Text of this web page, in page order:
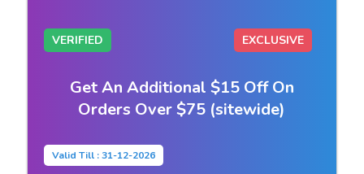
VERIFIED EXCLUSIVE
Get An Additional $15 Off On
Orders Over $75 (sitewide)
Valid Till : 31-12-2026